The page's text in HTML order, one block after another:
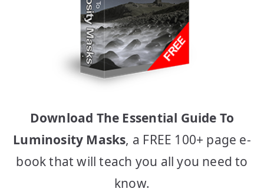
Download The Essential Guide To
Luminosity Masks, a FREE 100+ page e-
book that will teach you all you need to
know.